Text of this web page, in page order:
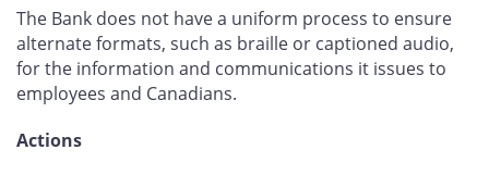
The Bank does not have a uniform process to ensure
alternate formats, such as braille or captioned audio,
for the information and communications it issues to
employees and Canadians.
Actions